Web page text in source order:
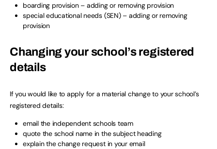
boarding provision – adding or removing provision
special educational needs (SEN) – adding or removing
provision
Changing your school’s registered
details
If you would like to apply for a material change to your school’s
registered details:
email the independent schools team
quote the school name in the subject heading
explain the change request in your email